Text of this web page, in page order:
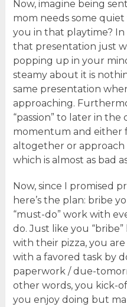
Now, imagine being
mom needs some
you in that playtime?
that presentation just
popping up in your
steamy about it is
same presentation
approaching.
“passion” to later in
momentum and either
altogether or
which is almost as bad
Now, since I promised
here’s the plan: bribe
“must-do” work with
do. Just like you
with their pizza, you
with a favored task by
paperwork / due-
other words, you kick-
you enjoy doing but